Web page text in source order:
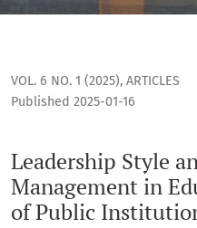
VOL. 6 NO. 1 (2025), ARTICLES
Leadership Style
Management in
of Public
Published 2025-01-16